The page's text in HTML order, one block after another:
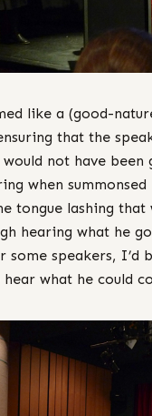
like a (good-
that the
not have been
when
tongue lashing that
hearing what he
some speakers, I’d
what he could